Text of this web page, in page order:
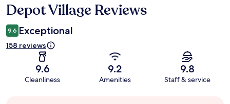
Reviews
Depot Village Reviews
9.6 Exceptional
158 reviews
9.6
Cleanliness
9.2
Amenities
9.8
Staff & service